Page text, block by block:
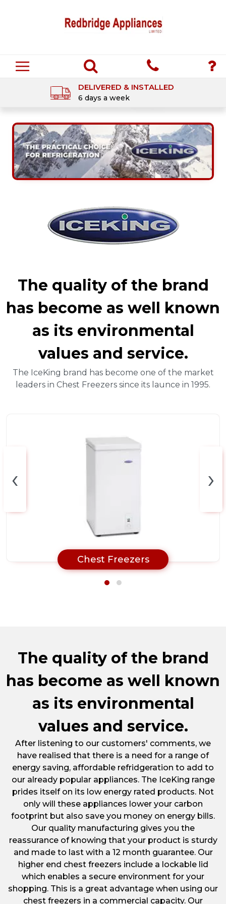
DELIVERED & INSTALLED
6 days a week
The quality of the brand
has become as well known
as its environmental
values and service.
The IceKing brand has become one of the market
leaders in Chest Freezers since its launce in 1995.
Chest Freezers
‹ ›
The quality of the brand
has become as well known
as its environmental
values and service.
After listening to our customers' comments, we
have realised that there is a need for a range of
energy saving, affordable refridgeration to add to
our already popular appliances. The IceKing range
prides itself on its low energy rated products. Not
only will these appliances lower your carbon
footprint but also save you money on energy bills.
Our quality manufacturing gives you the
reassurance of knowing that your product is sturdy
and made to last with a 12 month guarantee. Our
higher end chest freezers include a lockable lid
which enables a secure environment for your
shopping. This is a great advantage when using our
chest freezers in a commercial capacity. Our